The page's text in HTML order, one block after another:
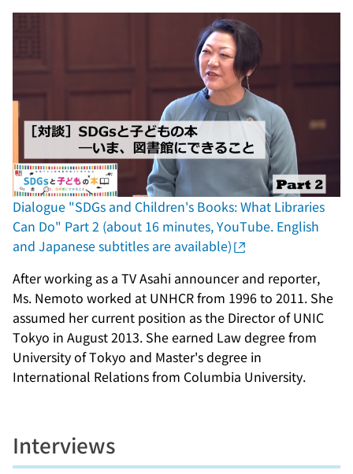
Dialogue "SDGs and Children's Books: What Libraries
Can Do" Part 2 (about 16 minutes, YouTube. English
and Japanese subtitles are available)
After working as a TV Asahi announcer and reporter,
Ms. Nemoto worked at UNHCR from 1996 to 2011. She
assumed her current position as the Director of UNIC
Tokyo in August 2013. She earned Law degree from
University of Tokyo and Master's degree in
International Relations from Columbia University.
Interviews